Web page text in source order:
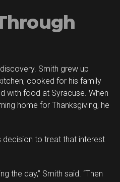
Smith grew up
cooked for his family
with food at Syracuse. When
home for Thanksgiving, he
decision to treat that interest
the day,” Smith said. “Then